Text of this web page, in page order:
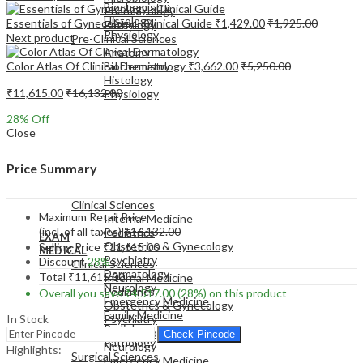
Pharmacology
Pathology
Pre-Clinical Sciences
Anatomy
Biochemistry
Histology
Physiology
EXAM
MEDICAL
Clinical Sciences
Internal Medicine
Pediatrics
Obstetrics & Gynecology
Psychiatry
Dermatology
Neurology
Emergency Medicine
Biochemistry
Histology
Physiology
EXAM
Clinical Sciences
Internal Medicine
Pediatrics
Obstetrics & Gynecology
Psychiatry
Dermatology
Neurology
Emergency Medicine
Family Medicine
Radiology
Pathology
Surgical Sciences
Essentials of Gynecology - Clinical Guide ₹1,429.00₹1,925.00
Next product
Color Atlas Of Clinical Dermatology ₹3,662.00₹5,250.00
₹11,615.00₹16,132.00
28% Off
Close
Price Summary
Maximum Retail Price
(incl. of all taxes)₹16,132.00
Selling Price ₹11,615.00
Discount28%
Total ₹11,615.00
Overall you save₹4,517.00(28%) on this product
In Stock
Check Pincode
Highlights: